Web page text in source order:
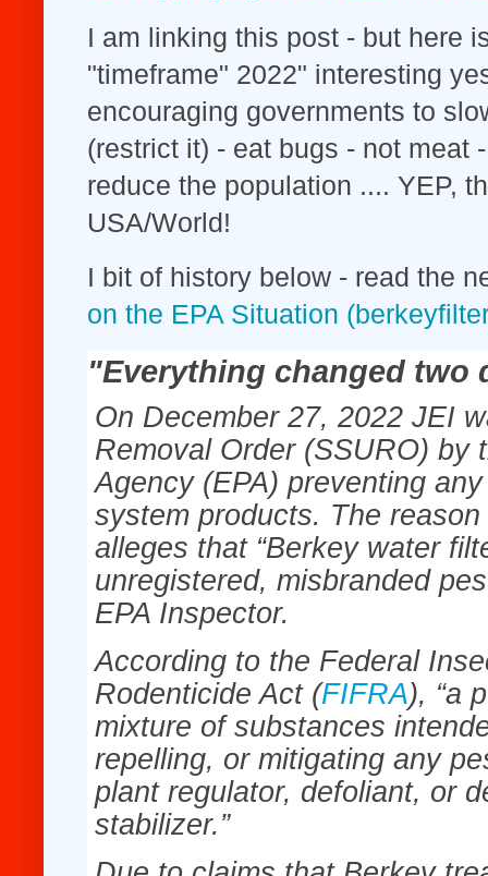
I am linking this post - but here
"timeframe" 2022" interesting
encouraging governments to
(restrict it) - eat bugs - not meat
reduce the population .... YEP,
USA/World!
I bit of history below - read the
on the EPA Situation
"Everything changed two
On December 27, 2022 JEI
Removal Order (SSURO) by
Agency (EPA) preventing
system products. The
alleges that “Berkey water
unregistered, misbranded
EPA Inspector.
According to the Federal
Rodenticide Act (FIFRA), “a
mixture of substances
repelling, or mitigating any
plant regulator, defoliant, or
stabilizer.”